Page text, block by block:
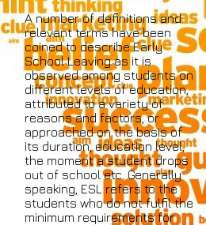
A number of definitions and
relevant terms have been
coined to describe Early
School Leaving as it is
observed among students on
different levels of education,
attributed to a variety of
reasons and factors, or
approached on the basis of
its duration, education level,
the moment a student drops
out of school etc. Generally
speaking, ESL refers to the
students who do not fulfil the
minimum requirements for